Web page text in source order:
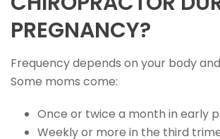
PREGNANCY?
Frequency depends on your body
Some moms come:
Once or twice a month in early
Weekly or more in the third